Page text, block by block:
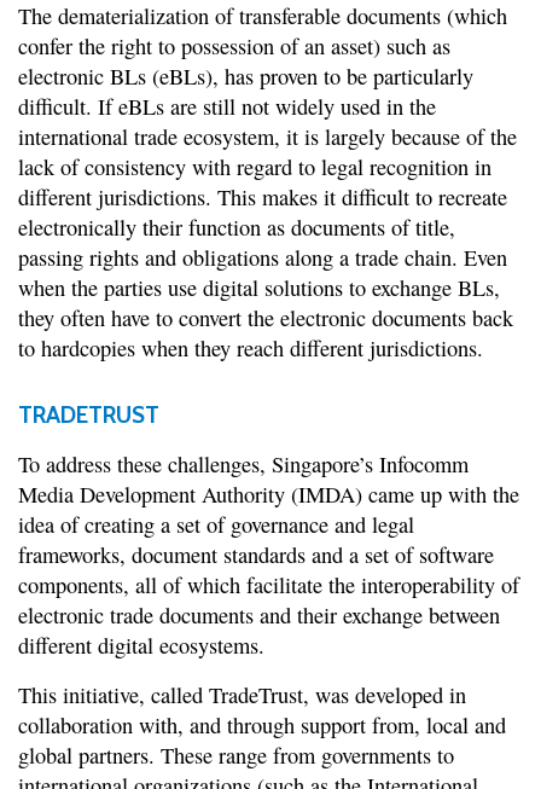
The dematerialization of transferable documents (which
confer the right to possession of an asset) such as
electronic BLs (eBLs), has proven to be particularly
difficult. If eBLs are still not widely used in the
international trade ecosystem, it is largely because of the
lack of consistency with regard to legal recognition in
different jurisdictions. This makes it difficult to recreate
electronically their function as documents of title,
passing rights and obligations along a trade chain. Even
when the parties use digital solutions to exchange BLs,
they often have to convert the electronic documents back
to hardcopies when they reach different jurisdictions.
TRADETRUST
To address these challenges, Singapore’s Infocomm
Media Development Authority (IMDA) came up with the
idea of creating a set of governance and legal
frameworks, document standards and a set of software
components, all of which facilitate the interoperability of
electronic trade documents and their exchange between
different digital ecosystems.
This initiative, called TradeTrust, was developed in
collaboration with, and through support from, local and
global partners. These range from governments to